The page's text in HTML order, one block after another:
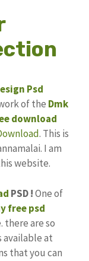
Psd
of the Dmk
download
. This is
I am
website.
PSD !One of
free psd
there are so
available at
that you can